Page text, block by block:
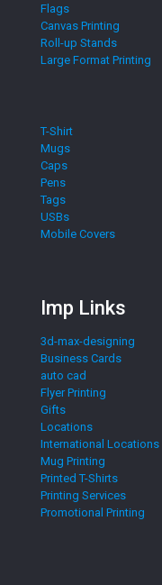
Flags
Canvas Printing
Roll-up Stands
Large Format Printing
T-Shirt
Mugs
Caps
Pens
Tags
USBs
Mobile Covers
Imp Links
3d-max-designing
Business Cards
auto cad
Flyer Printing
Gifts
Locations
International Locations
Mug Printing
Printed T-Shirts
Printing Services
Promotional Printing